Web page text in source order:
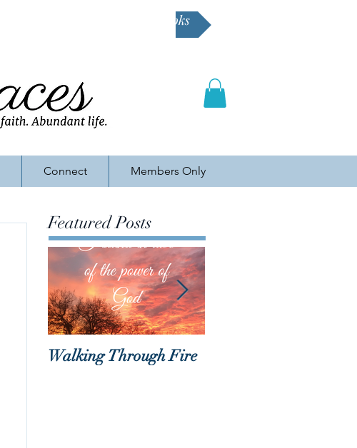
Buy Karen's books
Featured Posts
Walking Through Fire
Connect Members Only